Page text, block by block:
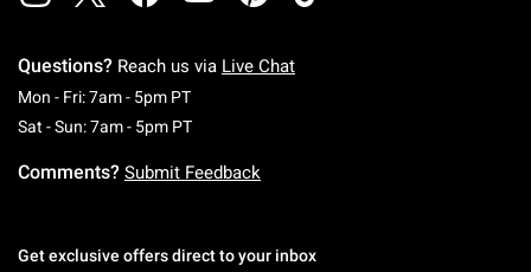
Questions? Reach us via Live Chat
Mon - Fri: 7am - 5pm PTMonday To Friday: 7 AM To 5 PM Pacific Time
Sat - Sun: 7am - 5pm PTSaturday To Sunday: 7 AM To 5 PM Pacific
Comments? Submit Feedback
Get exclusive offers direct to your inbox